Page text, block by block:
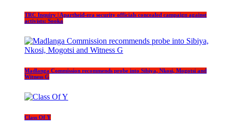
TRC Inquiry | Apartheid-era security officials concealed campaign against
activists: Sooka
Madlanga Commission recommends probe into Sibiya, Nkosi, Mogotsi and
Witness G
Class Of Y